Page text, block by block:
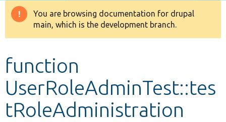
Drupal 8+
Develop for Drupal
Warning
message
You are browsing documentation for drupal
main, which is the development branch.
function
UserRoleAdminTest::tes
tRoleAdministration